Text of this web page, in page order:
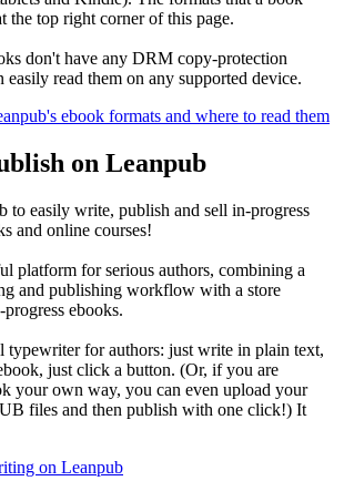
the top right corner of this page.
don't have any DRM copy-protection
easily read them on any supported device.
ebook formats and where to read them
on Leanpub
to easily write, publish and sell in-progress
and online courses!
platform for serious authors, combining a
and publishing workflow with a store
ebooks.
typewriter for authors: just write in plain text,
just click a button. (Or, if you are
your own way, you can even upload your
files and then publish with one click!) It
on Leanpub